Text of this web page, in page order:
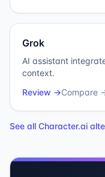
Grok
AI assistant
context.
Review →Compare
See all Character.ai